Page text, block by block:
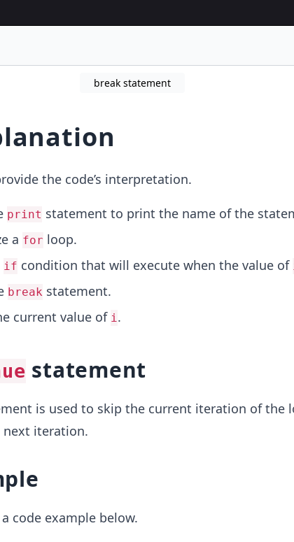
break statement
the code’s interpretation.
print statement to print the name of the
a for loop.
if condition that will execute when the value of
break statement.
current value of i.
statement
is used to skip the current iteration of the
iteration.
code example below.